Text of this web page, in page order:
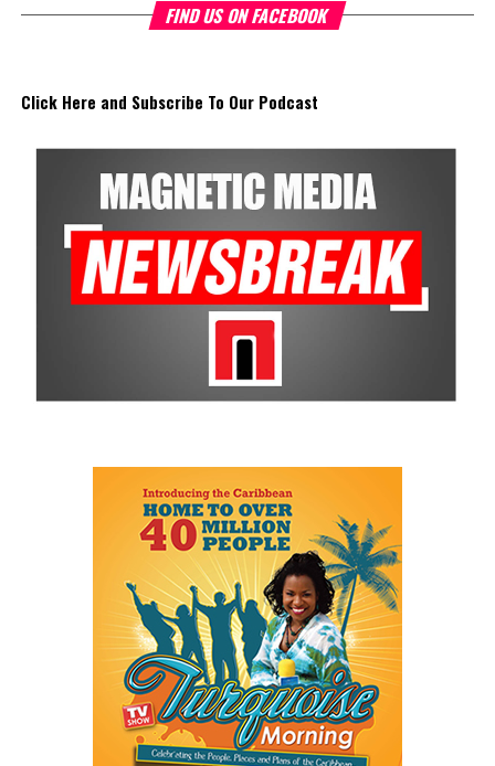
FIND US ON FACEBOOK
Click Here and Subscribe To Our Podcast